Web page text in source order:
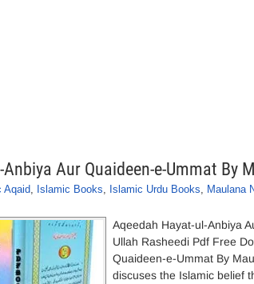
Aur Quaideen-e-Ummat By
Aqaid, Islamic Books, Islamic Urdu Books, Maulana
Aqeedah Hayat-ul-Anbiya
Ullah Rasheedi Pdf Free
Quaideen-e-Ummat By
discuses the Islamic belief